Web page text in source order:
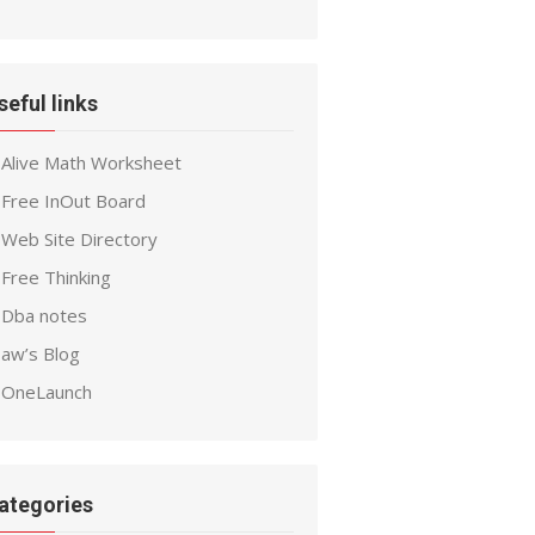
links
Alive Math Worksheet
Free InOut Board
Web Site Directory
Free Thinking
Dba notes
aw’s Blog
OneLaunch